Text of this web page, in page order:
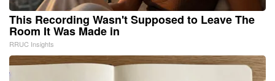
This Recording Wasn't Supposed to Leave The
Room It Was Made in
RRUC Insights